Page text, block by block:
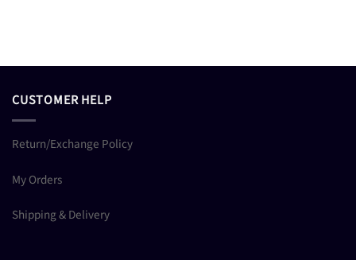
CUSTOMER HELP
Return/Exchange Policy
My Orders
Shipping & Delivery